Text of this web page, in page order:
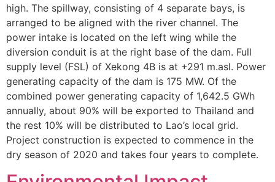
high. The spillway, consisting of 4 separate bays, is
arranged to be aligned with the river channel. The
power intake is located on the left wing while the
diversion conduit is at the right base of the dam. Full
supply level (FSL) of Xekong 4B is at +291 m.asl. Power
generating capacity of the dam is 175 MW. Of the
combined power generating capacity of 1,642.5 GWh
annually, about 90% will be exported to Thailand and
the rest 10% will be distributed to Lao’s local grid.
Project construction is expected to commence in the
dry season of 2020 and takes four years to complete.